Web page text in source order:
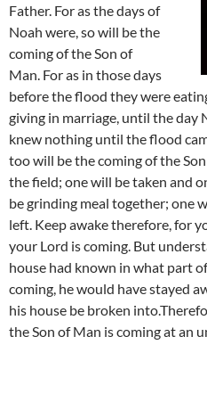
Father. For as the days of
Noah were, so will be the
coming of the Son of
Man. For as in those days
before the flood they were
giving in marriage, until the day
knew nothing until the flood
too will be the coming of the
the field; one will be taken and
be grinding meal together; one
left. Keep awake therefore, for
your Lord is coming. But
house had known in what part
coming, he would have stayed
his house be broken
the Son of Man is coming at an